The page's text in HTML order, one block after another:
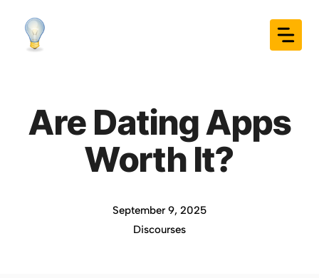
content
Are Dating Apps
Worth It?
September 9, 2025
Discourses